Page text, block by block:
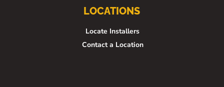
LOCATIONS
Locate Installers
Contact a Location